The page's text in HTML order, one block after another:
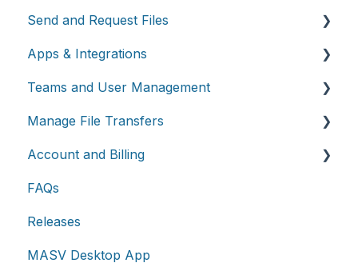
Send and Request Files
Send files
Request files with Portals
MASV Desktop App
Advanced settings
Apps & Integrations
Working with integrations
Cloud integrations
On-premises and cloud storage devices
Asset management & collaboration
Teams and User Management
Teams
Roles & Teamspaces
Single Sign-On (SSO)
Manage File Transfers
Transfer History & Dashboard
Notifications
Custom Metadata
Account and Billing
Account
Billing
Extended Storage
FAQs
Releases
MASV Desktop App